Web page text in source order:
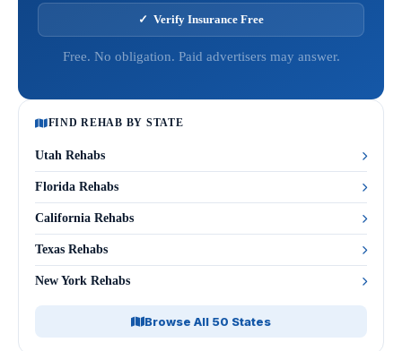
✓ Verify Insurance Free
Free. No obligation. Paid advertisers may answer.
FIND REHAB BY STATE
Utah Rehabs
Florida Rehabs
California Rehabs
Texas Rehabs
New York Rehabs
Browse All 50 States